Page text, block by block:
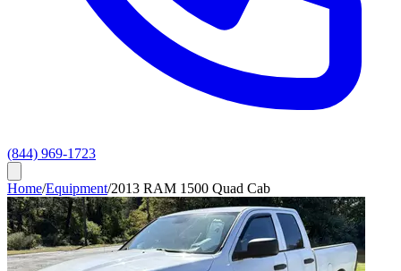
(844) 969-1723
Home/Equipment/2013 RAM 1500 Quad Cab